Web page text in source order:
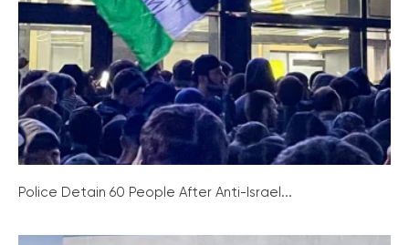
Police Detain 60 People After Anti-Israel...